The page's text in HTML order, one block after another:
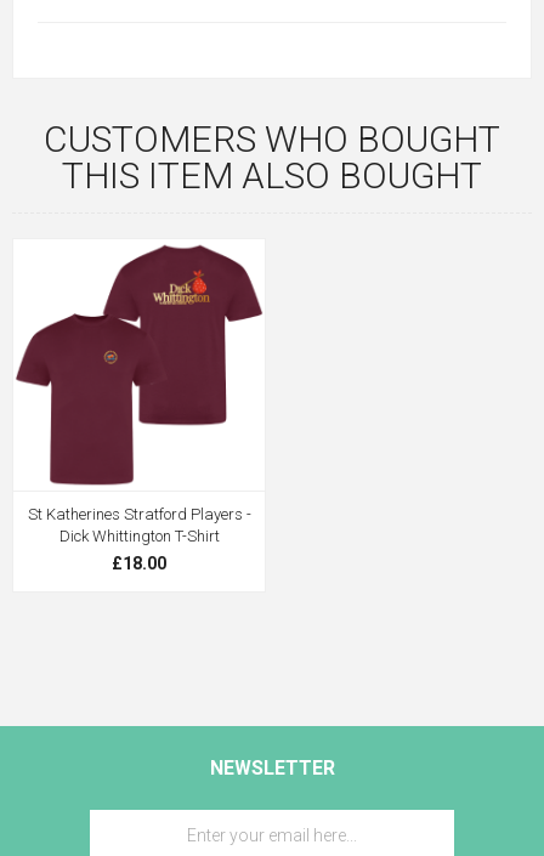
CUSTOMERS WHO BOUGHT
THIS ITEM ALSO BOUGHT
St Katherines Stratford Players -
Dick Whittington T-Shirt
£18.00
NEWSLETTER